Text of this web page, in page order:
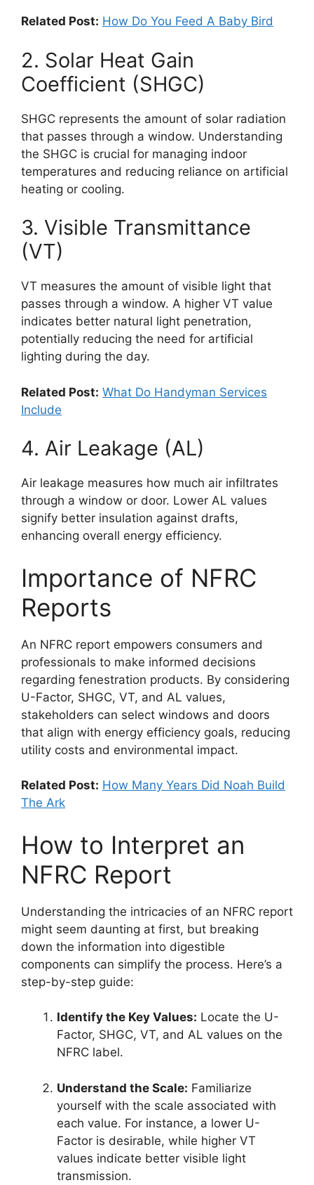
Related Post: How Do You Feed A Baby Bird
2. Solar Heat Gain
Coefficient (SHGC)
SHGC represents the amount of solar radiation
that passes through a window. Understanding
the SHGC is crucial for managing indoor
temperatures and reducing reliance on artificial
heating or cooling.
3. Visible Transmittance
(VT)
VT measures the amount of visible light that
passes through a window. A higher VT value
indicates better natural light penetration,
potentially reducing the need for artificial
lighting during the day.
Related Post: What Do Handyman Services
Include
4. Air Leakage (AL)
Air leakage measures how much air infiltrates
through a window or door. Lower AL values
signify better insulation against drafts,
enhancing overall energy efficiency.
Importance of NFRC
Reports
An NFRC report empowers consumers and
professionals to make informed decisions
regarding fenestration products. By considering
U-Factor, SHGC, VT, and AL values,
stakeholders can select windows and doors
that align with energy efficiency goals, reducing
utility costs and environmental impact.
Related Post: How Many Years Did Noah Build
The Ark
How to Interpret an
NFRC Report
Understanding the intricacies of an NFRC report
might seem daunting at first, but breaking
down the information into digestible
components can simplify the process. Here’s a
step-by-step guide:
Identify the Key Values: Locate the U-
Factor, SHGC, VT, and AL values on the
NFRC label.
Understand the Scale: Familiarize
yourself with the scale associated with
each value. For instance, a lower U-
Factor is desirable, while higher VT
values indicate better visible light
transmission.